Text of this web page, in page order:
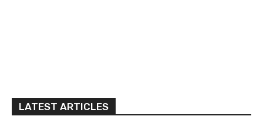
LATEST ARTICLES